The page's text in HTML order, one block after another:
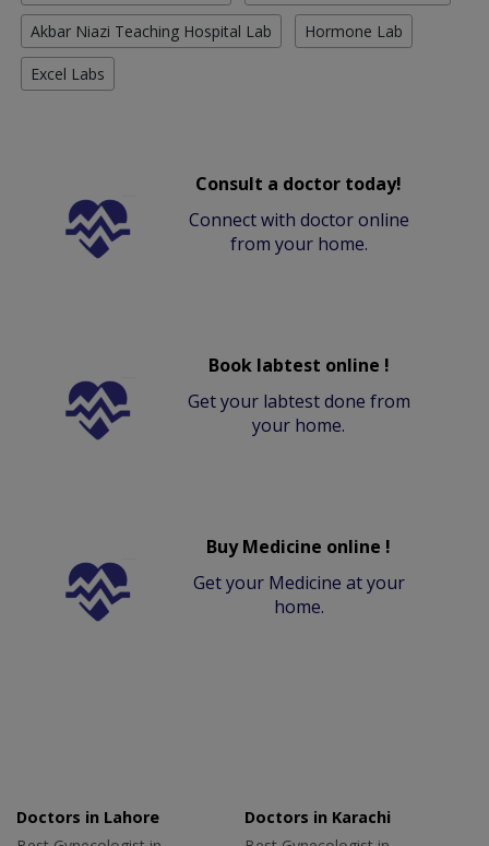
Akbar Niazi Teaching Hospital Lab Hormone Lab
Excel Labs
Consult a doctor today!
Connect with doctor online
from your home.
Book labtest online !
Get your labtest done from
your home.
Buy Medicine online !
Get your Medicine at your
home.
Doctors in Lahore
Doctors in Karachi